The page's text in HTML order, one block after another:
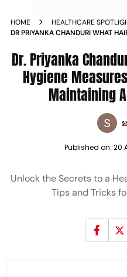
HOME
HEALTHCARE
DR PRIYANKA CHANDURI WHAT
SCALP
Dr. Priyanka
Hygiene
Maintaining
Published on: 20
Unlock the Secrets to a
Tips and Tricks